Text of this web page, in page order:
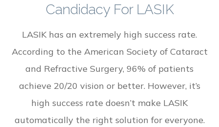
Candidacy For LASIK
LASIK has an extremely high success rate.
According to the American Society of Cataract
and Refractive Surgery, 96% of patients
achieve 20/20 vision or better. However, it’s
high success rate doesn’t make LASIK
automatically the right solution for everyone.